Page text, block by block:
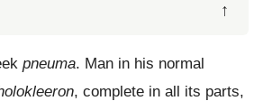
↑
pneuma. Man in his normal
, complete in all its parts,